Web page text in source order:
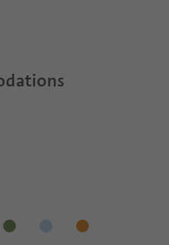
- B&B and Suites?
1523 - B&B and
offer the Suedtirol